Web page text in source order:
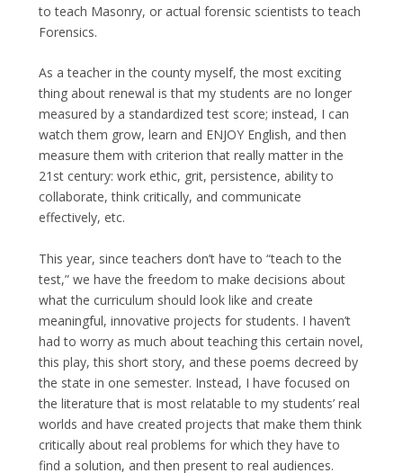
to teach Masonry, or actual forensic scientists to teach
Forensics.
As a teacher in the county myself, the most exciting
thing about renewal is that my students are no longer
measured by a standardized test score; instead, I can
watch them grow, learn and ENJOY English, and then
measure them with criterion that really matter in the
21st century: work ethic, grit, persistence, ability to
collaborate, think critically, and communicate
effectively, etc.
This year, since teachers don’t have to “teach to the
test,” we have the freedom to make decisions about
what the curriculum should look like and create
meaningful, innovative projects for students. I haven’t
had to worry as much about teaching this certain novel,
this play, this short story, and these poems decreed by
the state in one semester. Instead, I have focused on
the literature that is most relatable to my students’ real
worlds and have created projects that make them think
critically about real problems for which they have to
find a solution, and then present to real audiences.